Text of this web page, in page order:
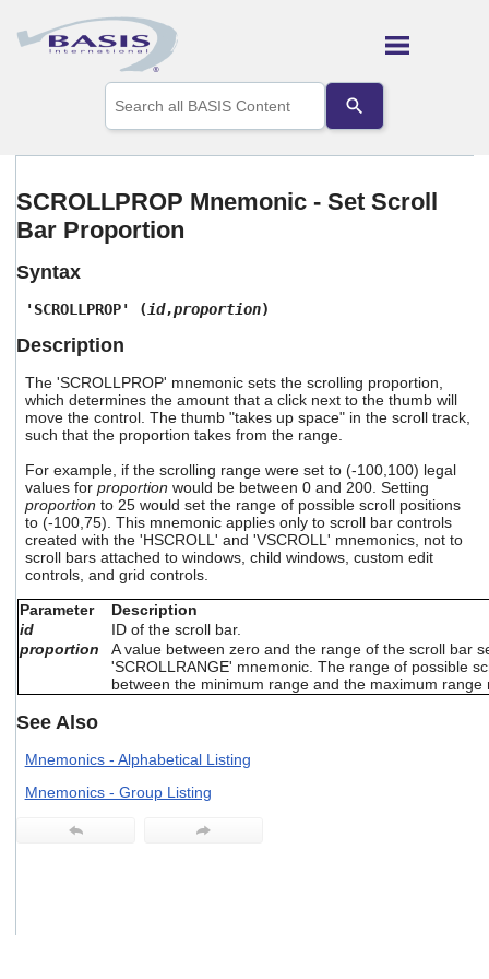
Skip To Main Content
the
up
arrows
to
enter
the
selected
search
result.
Touch
device
users
can
use
touch
swipe
SCROLLPROP Mnemonic - Set Scroll
Bar Proportion
Syntax
'SCROLLPROP' ( id,proportion)
Description
The 'SCROLLPROP' mnemonic sets the scrolling proportion,
which determines the amount that a click next to the thumb will
move the control. The thumb "takes up space" in the scroll track,
such that the proportion takes from the range.
For example, if the scrolling range were set to (-100,100) legal
values for proportion would be between 0 and 200. Setting
proportion to 25 would set the range of possible scroll positions
to (-100,75). This mnemonic applies only to scroll bar controls
created with the 'HSCROLL' and 'VSCROLL' mnemonics, not to
scroll bars attached to windows, child windows, custom edit
controls, and grid controls.
Parameter
Description
id
ID of the scroll bar.
proportion
A value between zero and the range of the scroll bar
'SCROLLRANGE' mnemonic. The range of possible
between the minimum range and the maximum
See Also
Mnemonics - Alphabetical Listing
Mnemonics - Group Listing